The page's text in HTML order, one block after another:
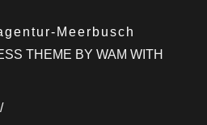
Meerbusch
THEME BY WAM WITH